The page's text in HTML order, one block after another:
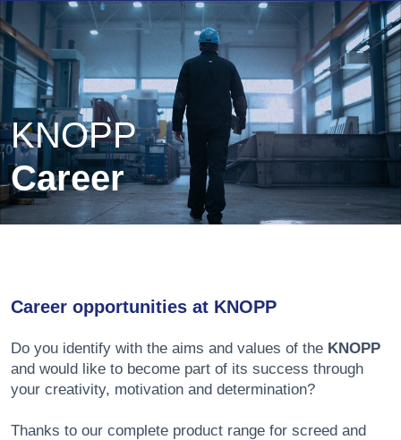
KNOPP
Career
Career opportunities at KNOPP
Do you identify with the aims and values of the KNOPP
and would like to become part of its success through
your creativity, motivation and determination?
Thanks to our complete product range for screed and